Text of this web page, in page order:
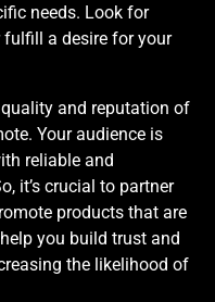
needs. Look for
a desire for your
and reputation of
Your audience is
reliable and
it’s crucial to partner
products that are
you build trust and
the likelihood of